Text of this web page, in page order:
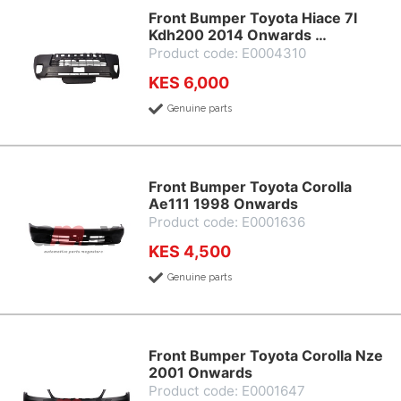
Front Bumper Toyota Hiace 7l
Kdh200 2014 Onwards …
Product code: E0004310
KES 6,000
Genuine parts
Front Bumper Toyota Corolla
Ae111 1998 Onwards
Product code: E0001636
KES 4,500
Genuine parts
Front Bumper Toyota Corolla Nze
2001 Onwards
Product code: E0001647